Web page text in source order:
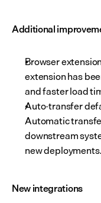
Additional
Browser
extension has
and faster load
Auto-transfer
Automatic
downstream
new deployments.
New integrations